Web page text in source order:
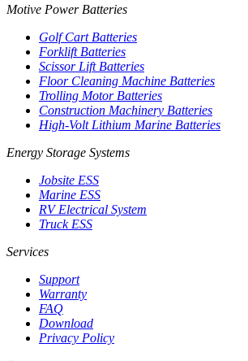
Motive Power Batteries
Golf Cart Batteries
Forklift Batteries
Scissor Lift Batteries
Floor Cleaning Machine Batteries
Trolling Motor Batteries
Construction Machinery Batteries
High-Volt Lithium Marine Batteries
Energy Storage Systems
Jobsite ESS
Marine ESS
RV Electrical System
Truck ESS
Services
Support
Warranty
FAQ
Download
Privacy Policy